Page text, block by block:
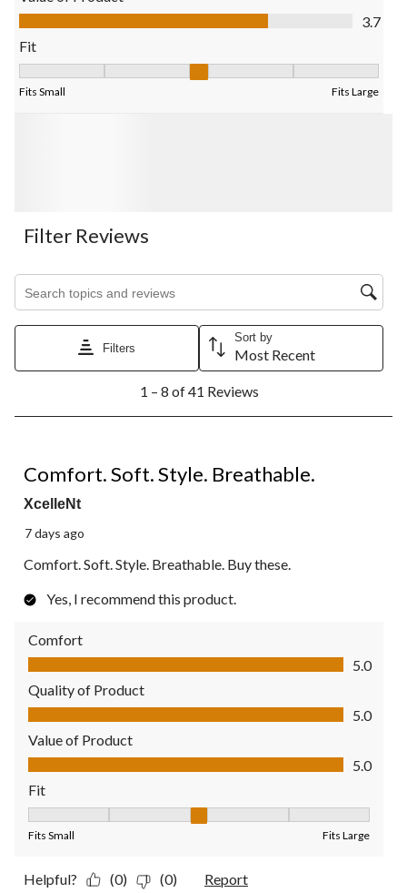
Value of Product, 3.7 out of 5
3.7
Fit
Fits Small Fits Large
Filter Reviews
Search topics and reviews search region
Filters
Sort by
Most Recent
8
Reviews.
1 – 8 of 41 Reviews
Comfort. Soft. Style. Breathable.
XcelleNt
7 days ago
Comfort. Soft. Style. Breathable. Buy these.
Yes, I recommend this product.
Comfort
Comfort, 5.0 out of 5
5.0
Quality of Product
Quality of Product, 5.0 out of 5
5.0
Value of Product
Value of Product, 5.0 out of 5
5.0
Fit
Fits Small Fits Large
Helpful? (0) (0) Report